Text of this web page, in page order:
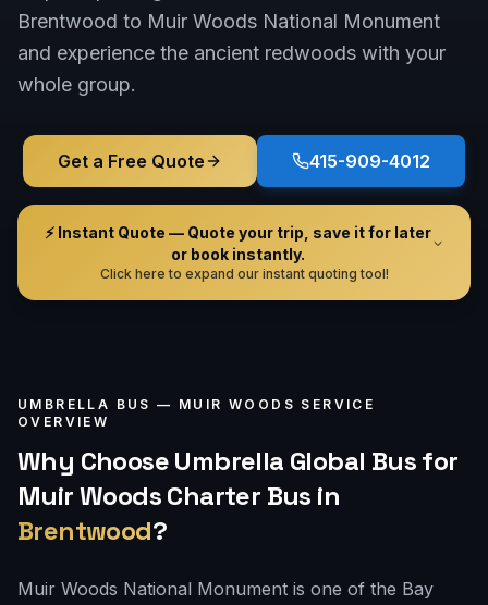
Brentwood to Muir Woods National Monument
and experience the ancient redwoods with your
whole group.
Get a Free Quote 415-909-4012
⚡ Instant Quote — Quote your trip, save it for later
or book instantly.
Click here to expand our instant quoting tool!
UMBRELLA BUS — MUIR WOODS SERVICE
OVERVIEW
Why Choose Umbrella Global Bus for
Muir Woods Charter Bus in
Brentwood?
Muir Woods National Monument is one of the Bay